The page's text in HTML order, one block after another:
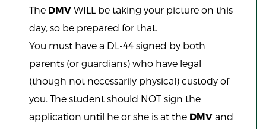
The DMV WILL be taking your picture on this
day, so be prepared for that.
You must have a DL-44 signed by both
parents (or guardians) who have legal
(though not necessarily physical) custody of
you. The student should NOT sign the
application until he or she is at the DMV and